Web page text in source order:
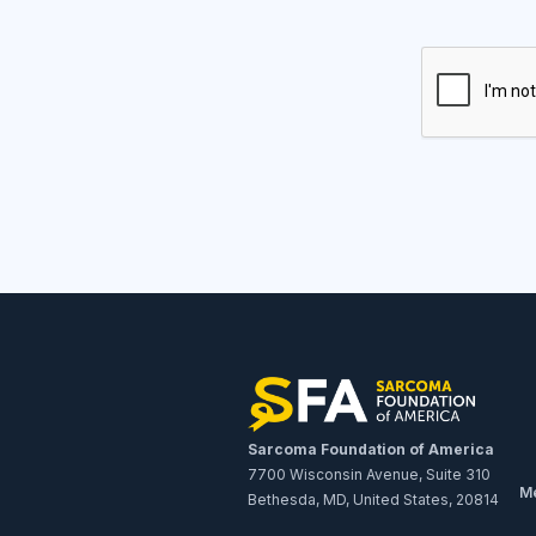
Sarcoma Foundation of America
7700 Wisconsin Avenue, Suite 310
Bethesda, MD, United States, 20814